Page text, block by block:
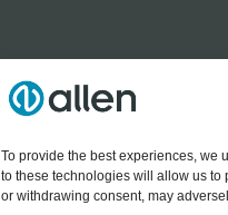
To provide the best experiences, we
to these technologies will allow us to
or withdrawing consent, may